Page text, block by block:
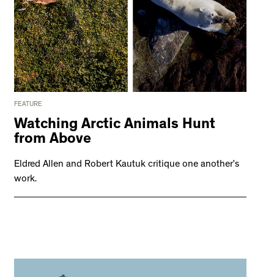
FEATURE
Watching Arctic Animals Hunt
from Above
Eldred Allen and Robert Kautuk critique one another’s
work.